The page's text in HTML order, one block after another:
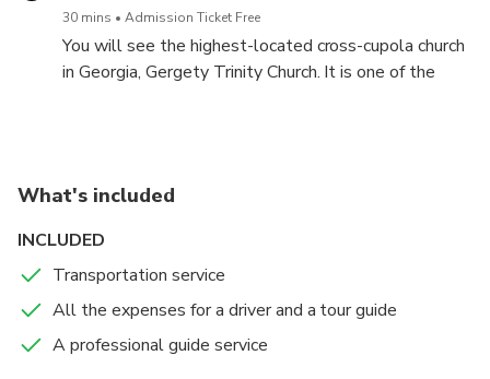
snowmobiles.
30 mins Admission Ticket Free
You will see the highest-located cross-cupola church
in Georgia, Gergety Trinity Church. It is one of the
What's included
INCLUDED
Transportation service
All the expenses for a driver and a tour guide
A professional guide service